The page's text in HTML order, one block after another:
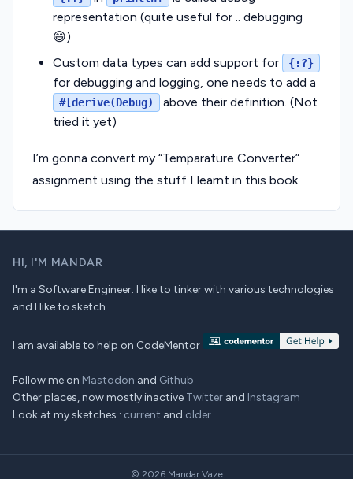
representation (quite useful for .. debugging
😄)
Custom data types can add support for
{:?}
for debugging and logging, one needs to add a
#[derive(Debug)
above their definition. (Not
tried it yet)
I’m gonna convert my “Temparature Converter”
assignment using the stuff I learnt in this book
HI, I'M MANDAR
I'm a Software Engineer. I like to tinker with various technologies
and I like to sketch.
I am available to help on CodeMentor
Follow me on Mastodon and Github
Other places, now mostly inactive Twitter and Instagram
Look at my sketches : current and older
© 2026 Mandar Vaze